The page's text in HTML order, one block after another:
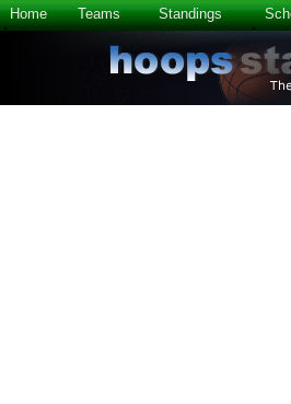
Home Teams Standings